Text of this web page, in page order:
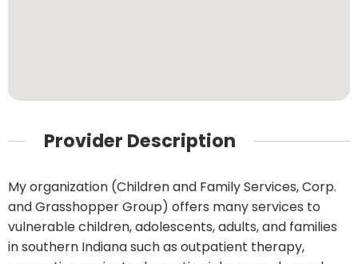
Provider Description
My organization (Children and Family Services, Corp.
and Grasshopper Group) offers many services to
vulnerable children, adolescents, adults, and families
in southern Indiana such as outpatient therapy,